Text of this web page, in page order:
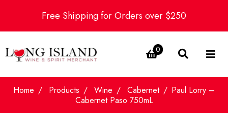
Free Shipping for Orders over $250
0
Home Products Wine Cabernet
Paul Lorry –
Cabernet Paso 750mL